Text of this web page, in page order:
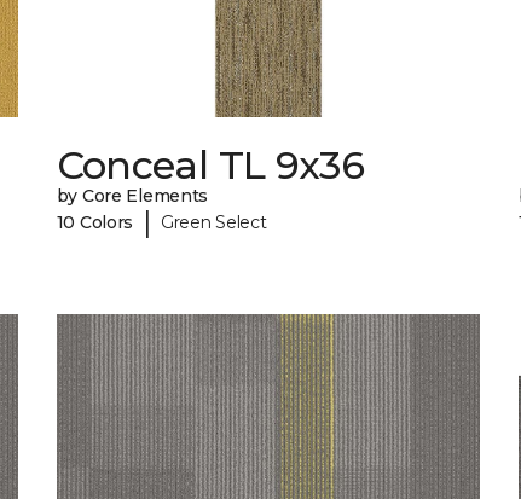
Conceal TL 9x36
by Core Elements
10 Colors
| Green Select